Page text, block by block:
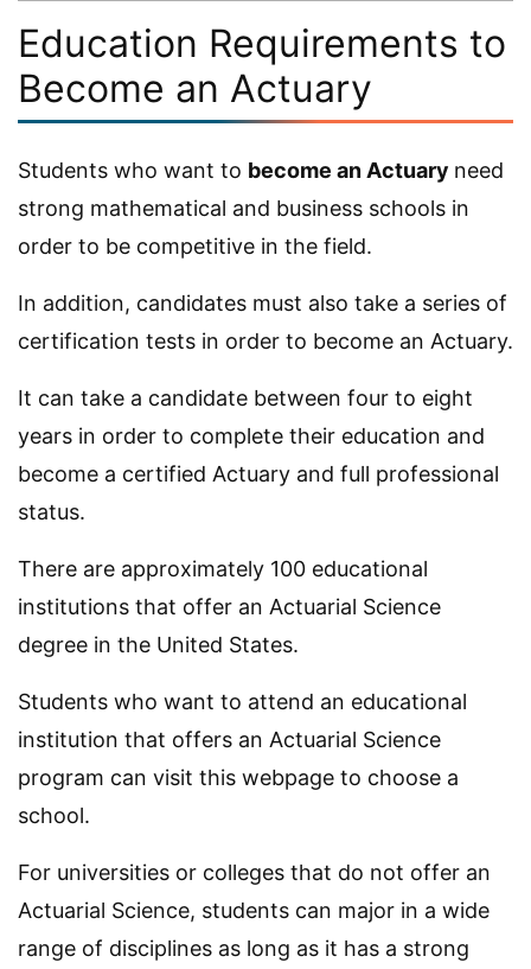
Education Requirements to
Become an Actuary
Students who want to become an Actuary need
strong mathematical and business schools in
order to be competitive in the field.
In addition, candidates must also take a series of
certification tests in order to become an Actuary.
It can take a candidate between four to eight
years in order to complete their education and
become a certified Actuary and full professional
status.
There are approximately 100 educational
institutions that offer an Actuarial Science
degree in the United States.
Students who want to attend an educational
institution that offers an Actuarial Science
program can visit this webpage to choose a
school.
For universities or colleges that do not offer an
Actuarial Science, students can major in a wide
range of disciplines as long as it has a strong